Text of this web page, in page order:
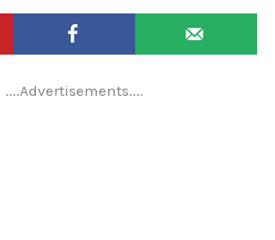
....Advertisements....